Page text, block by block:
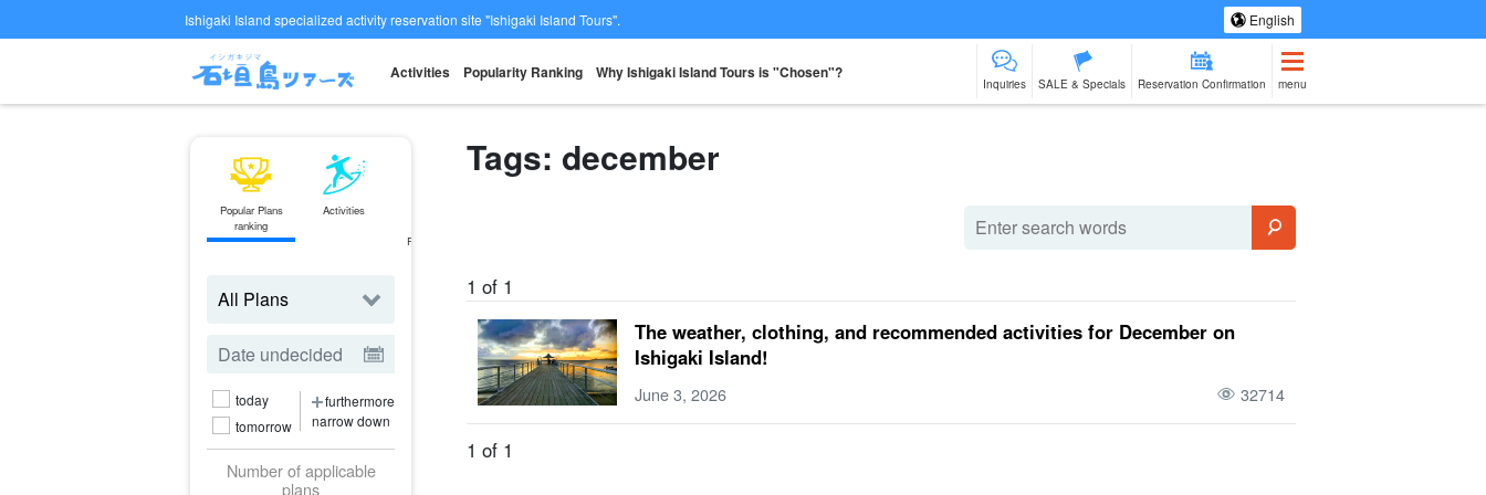
Ishigaki Island specialized activity reservation site "Ishigaki Island Tours". English
Activities Popularity Ranking Why Ishigaki Island Tours is "Chosen"?
Inquiries SALE & Specials Reservation Confirmation menu
Popular Plans
ranking
Activities
Reservations
jation
sale of goods (as
opposed to
today
tomorrow
furthermore
narrow down
Number of applicable
plans
Tags: december
1 of 1
The weather, clothing, and recommended activities for December on
Ishigaki Island!
June 3, 2026 32714
1 of 1